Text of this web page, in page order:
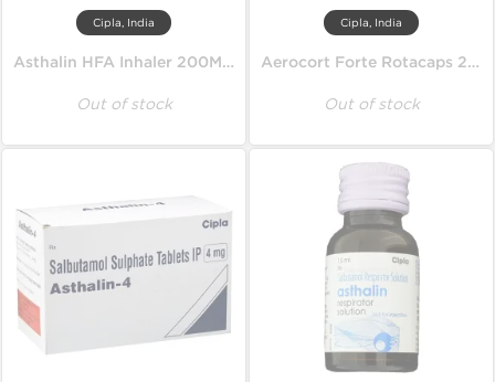
Cipla, India
Asthalin HFA Inhaler 200MD 100 mcg
Out of stock
Cipla, India
Aerocort Forte Rotacaps 200 mcg
Out of stock